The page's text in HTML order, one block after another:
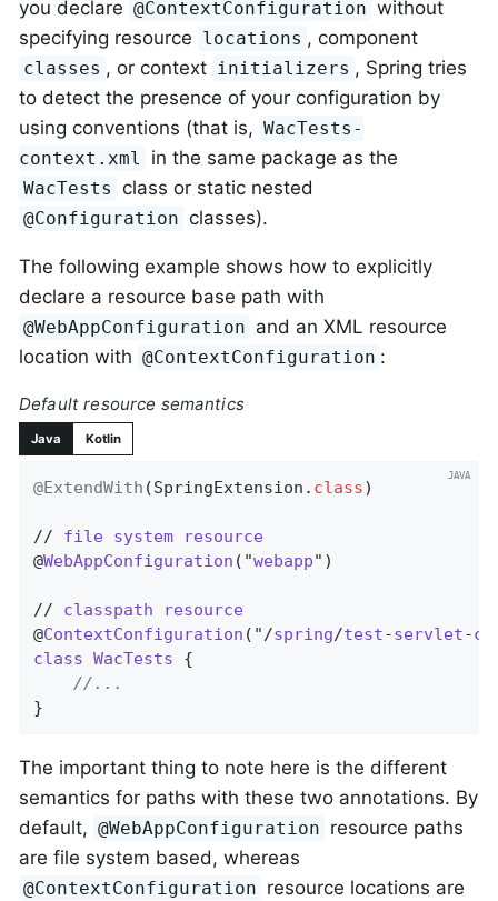
you declare @ContextConfiguration without
specifying resource locations , component
classes , or context initializers , Spring tries
to detect the presence of your configuration by
using conventions (that is, WacTests-
context.xml
in the same package as the
WacTests class or static nested
@Configuration classes).
The following example shows how to explicitly
declare a resource base path with
@WebAppConfiguration and an XML resource
location with @ContextConfiguration :
Default resource semantics
Java Kotlin
@ExtendWith (SpringExtension . class)
// file system
resource
@WebAppConfiguration ("webapp")
// classpath
resource
@ContextConfiguration ("/spring/test-servlet-
class WacTests
{
//...
}
The important thing to note here is the different
semantics for paths with these two annotations. By
default, @WebAppConfiguration resource paths
are file system based, whereas
@ContextConfiguration resource locations are